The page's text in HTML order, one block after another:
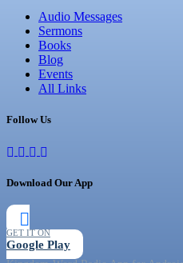
Audio Messages
Sermons
Books
Blog
Events
All Links
Follow Us
Download Our App
GET IT ON
Google Play